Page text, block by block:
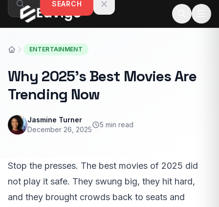
Skip to contentSEARCH
ENTERTAINMENT
Why 2025’s Best Movies Are
Trending Now
Jasmine Turner
December 26, 2025
5 min read
Stop the presses. The best movies of 2025 did
not play it safe. They swung big, they hit hard,
and they brought crowds back to seats and